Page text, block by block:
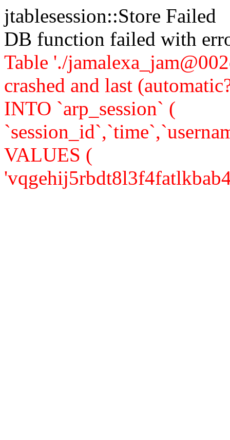
jtablesession::Store Failed
DB function failed with
Table './
crashed and last
INTO `arp_session` (
VALUES (